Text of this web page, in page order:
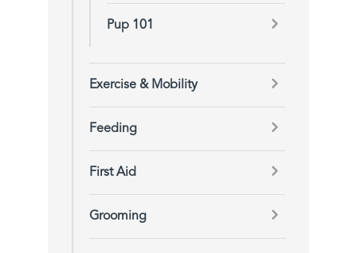
Pup 101
Exercise & Mobility
Feeding
First Aid
Grooming